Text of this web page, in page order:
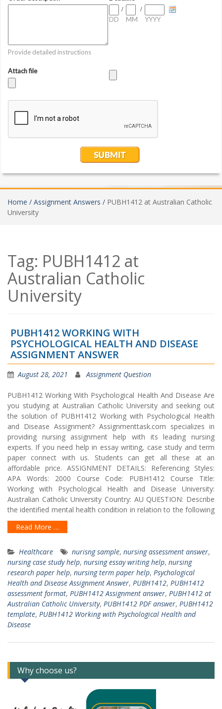
Home / Assignment Answers / PUBH1412 at Australian Catholic
University
Tag: PUBH1412 at
Australian Catholic
University
PUBH1412 WORKING WITH
PSYCHOLOGICAL HEALTH AND DISEASE
ASSIGNMENT ANSWER
August 28, 2021 Assignment Question
PUBH1412 Working With Psychological Health And Disease Are
you studying at Australian Catholic University and seeking out
the solution of PUBH1412 Working with Psychological Health
and Disease Assignment? Assignmenttask.com specializes in
providing nursing assignment help with its leading nursing
experts. If you need help in essay writing, case study and term
paper connect with us. Students can get all these at an
affordable price. ASSIGNMENT DETAILS: Referencing Styles:
APA Words: 2000 Course Code: PUBH1412 Course Title:
Working with Psychological Health and Disease University:
Australian Catholic University Country: AU QUESTION: Describe
the identified mental health condition in relation to the following
Read More …
Healthcare nurisng sample, nursing assessment answer,
nursing case study help, nursing essay writing help, nursing
research paper help, nursing term paper help, Psychological
Health and Disease Assignment Answer, PUBH1412, PUBH1412
assessment format, PUBH1412 Assignment answer, PUBH1412 at
Australian Catholic University, PUBH1412 PDF answer, PUBH1412
template, PUBH1412 Working with Psychological Health and
Disease
Why choose us?